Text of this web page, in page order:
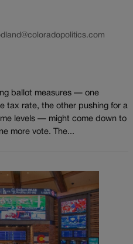
ballot measures — one
tax rate, the other pushing for a
levels — might come down to
more vote. The...